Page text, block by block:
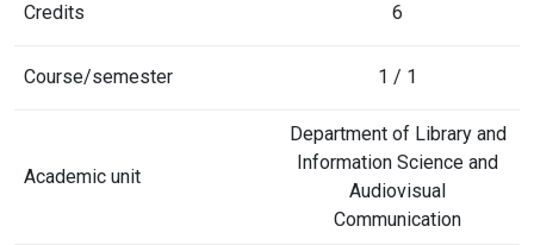
Credits 6
Course/semester 1 / 1
Academic unit
Department of Library and
Information Science and
Audiovisual
Communication